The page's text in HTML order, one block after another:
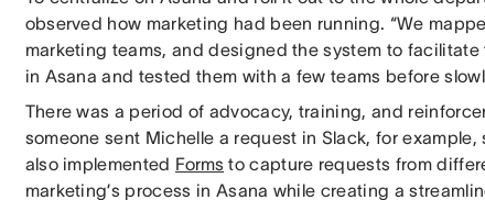
observed how marketing had been running. “We
marketing teams, and designed the system to
in Asana and tested them with a few teams before
There was a period of advocacy, training, and
someone sent Michelle a request in Slack, for
also implemented Forms to capture requests from
marketing’s process in Asana while creating a